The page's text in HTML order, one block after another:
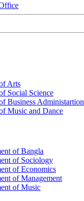
Arts
Social Science
Business Administartion
Music and Dance
of Bangla
of Sociology
of Economics
of Management
of Music